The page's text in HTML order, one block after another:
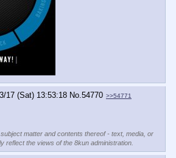
17 (Sat) 13:53:18 No. 54770 >>54771
matter and contents thereof - text, media, or
reflect the views of the 8kun administration.